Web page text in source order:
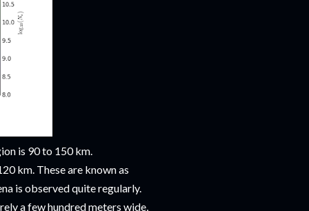
is 90 to 150 km.
km. These are known as
is observed quite regularly.
a few hundred meters wide,